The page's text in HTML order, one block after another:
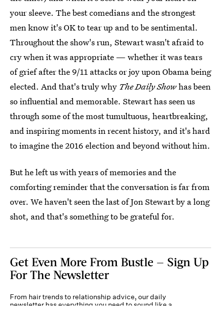
your sleeve. The best comedians and the strongest
men know it's OK to tear up and to be sentimental.
Throughout the show's run, Stewart wasn't afraid to
cry when it was appropriate — whether it was tears
of grief after the 9/11 attacks or joy upon Obama being
elected. And that's truly why The Daily Showhas been
so influential and memorable. Stewart has seen us
through some of the most tumultuous, heartbreaking,
and inspiring moments in recent history, and it's hard
to imagine the 2016 election and beyond without him.
But he left us with years of memories and the
comforting reminder that the conversation is far from
over. We haven't seen the last of Jon Stewart by a long
shot, and that's something to be grateful for.
Get Even More From Bustle — Sign Up
For The Newsletter
From hair trends to relationship advice, our daily
newsletter has everything you need to sound like a